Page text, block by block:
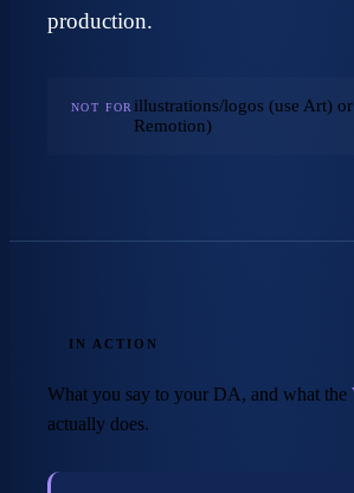
production.
NOT FOR illustrations/logos (use Art)
Remotion)
IN ACTION
What you say to your DA, and what the
actually does.